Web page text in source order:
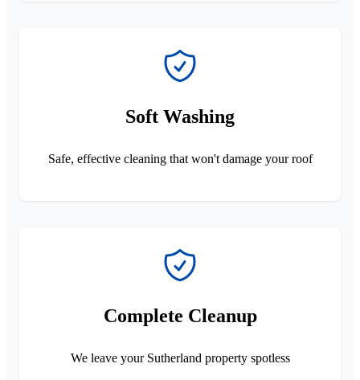
Soft Washing
Safe, effective cleaning that won't damage your roof
Complete Cleanup
We leave your Sutherland property spotless